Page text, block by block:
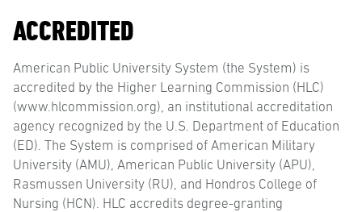
ACCREDITED
American Public University System (the System) is
accredited by the Higher Learning Commission (HLC)
(www.hlcommission.org), an institutional accreditation
agency recognized by the U.S. Department of Education
(ED). The System is comprised of American Military
University (AMU), American Public University (APU),
Rasmussen University (RU), and Hondros College of
Nursing (HCN). HLC accredits degree-granting